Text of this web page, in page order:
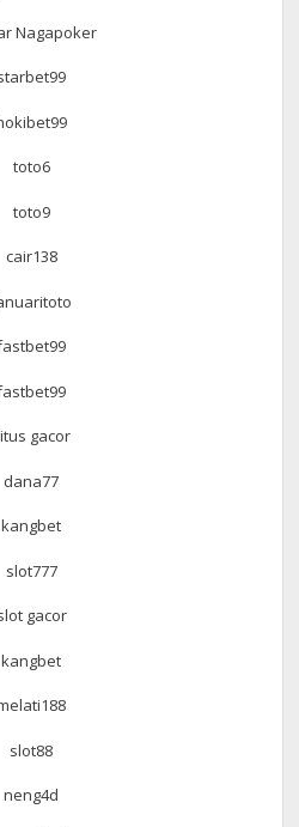
Nagapoker
toto6
toto9
cair138
gacor
dana77
kangbet
slot777
gacor
kangbet
slot88
neng4d